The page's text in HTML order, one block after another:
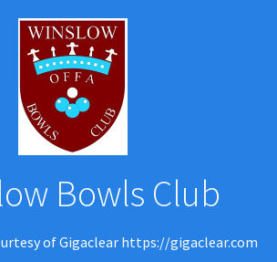
Bowls Club
of Gigaclear https://gigaclear.com